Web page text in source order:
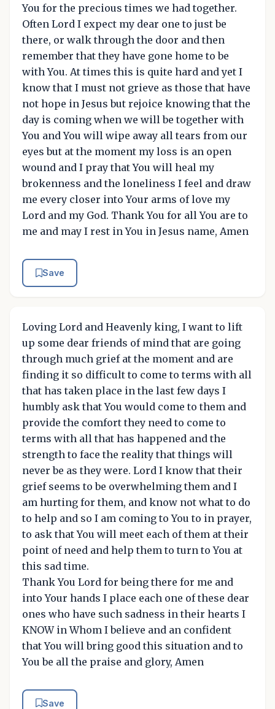
You for the precious times we had together.
Often Lord I expect my dear one to just be
there, or walk through the door and then
remember that they have gone home to be
with You. At times this is quite hard and yet I
know that I must not grieve as those that have
not hope in Jesus but rejoice knowing that the
day is coming when we will be together with
You and You will wipe away all tears from our
eyes but at the moment my loss is an open
wound and I pray that You will heal my
brokenness and the loneliness I feel and draw
me every closer into Your arms of love my
Lord and my God. Thank You for all You are to
me and may I rest in You in Jesus name, Amen
Save
Loving Lord and Heavenly king, I want to lift
up some dear friends of mind that are going
through much grief at the moment and are
finding it so difficult to come to terms with all
that has taken place in the last few days I
humbly ask that You would come to them and
provide the comfort they need to come to
terms with all that has happened and the
strength to face the reality that things will
never be as they were. Lord I know that their
grief seems to be overwhelming them and I
am hurting for them, and know not what to do
to help and so I am coming to You to in prayer,
to ask that You will meet each of them at their
point of need and help them to turn to You at
this sad time.
Thank You Lord for being there for me and
into Your hands I place each one of these dear
ones who have such sadness in their hearts I
KNOW in Whom I believe and an confident
that You will bring good this situation and to
You be all the praise and glory, Amen
Save